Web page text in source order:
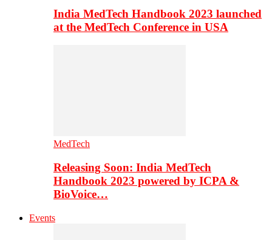
India MedTech Handbook 2023 launched
at the MedTech Conference in USA
MedTech
Releasing Soon: India MedTech
Handbook 2023 powered by ICPA &
BioVoice…
Events